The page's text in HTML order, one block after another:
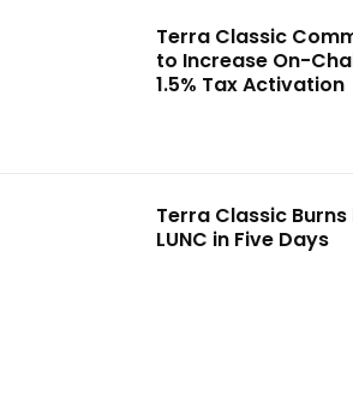
Terra Classic
to Increase On-
1.5% Tax Activation
Terra Classic
LUNC in Five Days